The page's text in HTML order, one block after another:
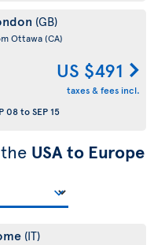
(GB)
Ottawa(CA)
US $491
taxes & fees incl.
08toSEP 15
USA to Europe
(IT)